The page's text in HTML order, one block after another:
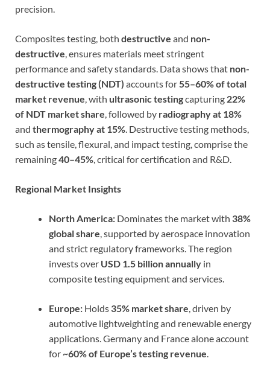
precision.
Composites testing, both destructive and non-
destructive, ensures materials meet stringent
performance and safety standards. Data shows that non-
destructive testing (NDT) accounts for55–60% of total
market revenue, with ultrasonic testingcapturing 22%
of NDT market share, followed by radiography at 18%
and thermography at 15%. Destructive testing methods,
such as tensile, flexural, and impact testing, comprise the
remaining40–45%, critical for certification and R&D.
Regional Market Insights
North America: Dominates the market with 38%
global share, supported by aerospace innovation
and strict regulatory frameworks. The region
invests over USD 1.5 billion annually in
composite testing equipment and services.
Europe: Holds 35% market share, driven by
automotive lightweighting and renewable energy
applications. Germany and France alone account
for~60% of Europe’s testing revenue.